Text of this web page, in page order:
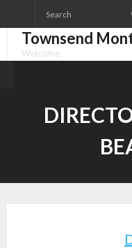
to
contentTownsend
Welcome.